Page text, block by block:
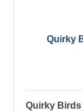
Quirky
Quirky